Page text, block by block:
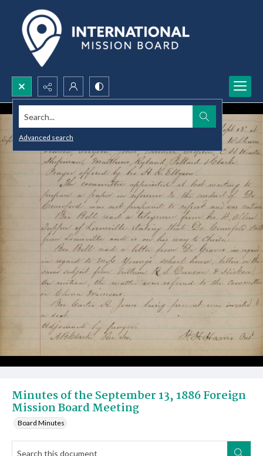
Search...
Advanced search
Minutes of the September 13, 1886 Foreign
Mission Board Meeting
Board Minutes